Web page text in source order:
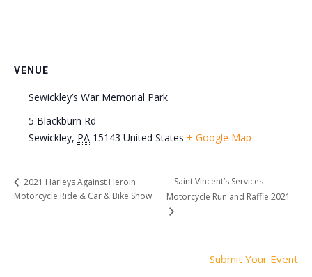
VENUE
Sewickley’s War Memorial Park
5 Blackburn Rd
Sewickley, PA 15143 United States + Google Map
2021 Harleys Against Heroin
Motorcycle Ride & Car & Bike Show
Saint Vincent’s Services
Motorcycle Run and Raffle 2021
Submit Your Event